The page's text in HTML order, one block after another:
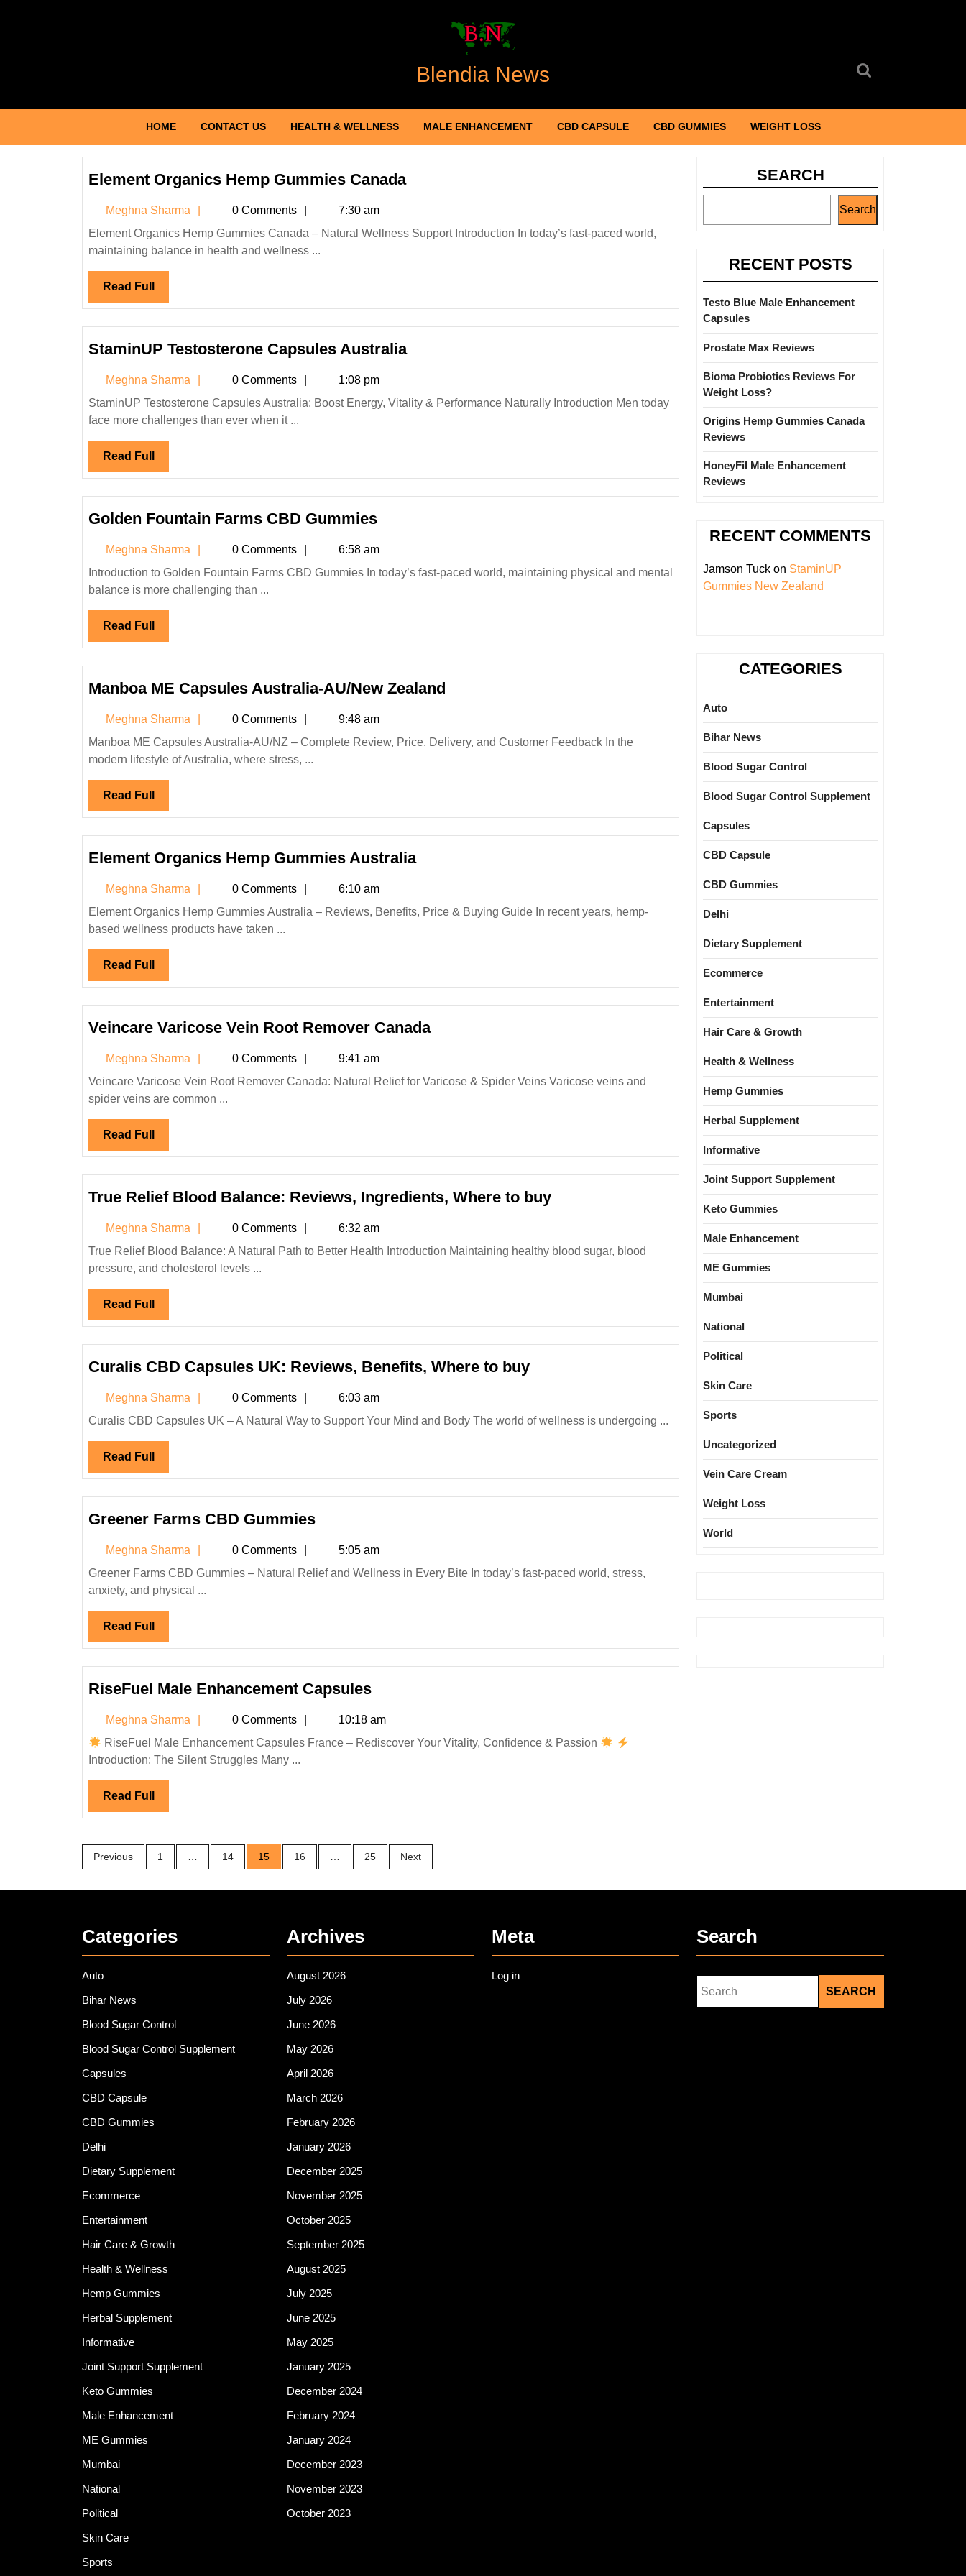
Blendia News
HOME CONTACT US HEALTH & WELLNESS MALE ENHANCEMENT CBD CAPSULE CBD GUMMIES WEIGHT LOSS
Element Organics Hemp Gummies CanadaElement
Gummies
Meghna Sharma
Meghna
Sharma
0 Comments
7:30 am
Element Organics Hemp Gummies Canada – Natural Wellness Support Introduction In today’s fast-paced world,
maintaining balance in health and wellness ...
Read Full Read
Full
StaminUP Testosterone Capsules AustraliaStaminUP
Australia
Meghna Sharma
Meghna
Sharma
0 Comments
1:08 pm
StaminUP Testosterone Capsules Australia: Boost Energy, Vitality & Performance Naturally Introduction Men today
face more challenges than ever when it ...
Read Full Read
Full
Golden Fountain Farms CBD GummiesGolden
Farms
CBD
Meghna Sharma
Meghna
Sharma
0 Comments
6:58 am
balance is more challenging than ...
Read Full Read
Full
Manboa ME Capsules Australia-AU/New Zealand
Australia-
Meghna Sharma
Meghna
Sharma
0 Comments
9:48 am
Manboa ME Capsules Australia-AU/NZ – Complete Review, Price, Delivery, and Customer Feedback In the
modern lifestyle of Australia, where stress, ...
Read Full Read
Full
Element Organics Hemp Gummies AustraliaElement
Gummies
Meghna Sharma
Meghna
Sharma
0 Comments
6:10 am
Element Organics Hemp Gummies Australia – Reviews, Benefits, Price & Buying Guide In recent years, hemp-
based wellness products have taken ...
Read Full Read
Full
Veincare Varicose Vein Root Remover CanadaVeincare
Root
Meghna Sharma
Meghna
Sharma
0 Comments
9:41 am
Veincare Varicose Vein Root Remover Canada: Natural Relief for Varicose & Spider Veins Varicose veins and
spider veins are common ...
Read Full Read
Full
True Relief Blood Balance: Reviews, Ingredients, Where to buyTrue
Balance:
to
buy
Meghna Sharma
Meghna
Sharma
0 Comments
6:32 am
True Relief Blood Balance: A Natural Path to Better Health Introduction Maintaining healthy blood sugar, blood
pressure, and cholesterol levels ...
Read Full Read
Full
Curalis CBD Capsules UK: Reviews, Benefits, Where to buyCuralis
UK:
Where
to
Meghna Sharma
Meghna
Sharma
0 Comments
6:03 am
Curalis CBD Capsules UK – A Natural Way to Support Your Mind and Body The world of wellness is undergoing ...
Read Full Read
Full
Greener Farms CBD GummiesGreener
CBD
Gummies
Meghna Sharma
Meghna
Sharma
0 Comments
5:05 am
Greener Farms CBD Gummies – Natural Relief and Wellness in Every Bite In today’s fast-paced world, stress,
anxiety, and physical ...
Read Full Read
Full
RiseFuel Male Enhancement CapsulesRiseFuel
Enhancement
Capsules
Meghna Sharma
Meghna
Sharma
0 Comments
10:18 am
RiseFuel Male Enhancement Capsules France – Rediscover Your Vitality, Confidence & Passion
Introduction: The Silent Struggles Many ...
Read Full Read
Full
Posts
pagination
Previous 1 14 15 16 25 Next
SEARCH
Search
RECENT POSTS
Testo Blue Male Enhancement
Capsules
Prostate Max Reviews
Bioma Probiotics Reviews For
Weight Loss?
Origins Hemp Gummies Canada
Reviews
HoneyFil Male Enhancement
Reviews
RECENT COMMENTS
Jamson Tuck on StaminUP
Gummies New Zealand
CATEGORIES
Auto
Bihar News
Blood Sugar Control
Blood Sugar Control Supplement
Capsules
CBD Capsule
CBD Gummies
Delhi
Dietary Supplement
Ecommerce
Entertainment
Hair Care & Growth
Health & Wellness
Hemp Gummies
Herbal Supplement
Informative
Joint Support Supplement
Keto Gummies
Male Enhancement
ME Gummies
Mumbai
National
Political
Skin Care
Sports
Uncategorized
Vein Care Cream
Weight Loss
World
Categories
Auto
Bihar News
Blood Sugar Control
Blood Sugar Control Supplement
Capsules
CBD Capsule
CBD Gummies
Delhi
Dietary Supplement
Ecommerce
Entertainment
Hair Care & Growth
Health & Wellness
Hemp Gummies
Herbal Supplement
Informative
Joint Support Supplement
Keto Gummies
Male Enhancement
ME Gummies
Mumbai
National
Political
Skin Care
Sports
Archives
August 2026
July 2026
June 2026
May 2026
April 2026
March 2026
February 2026
January 2026
December 2025
November 2025
October 2025
September 2025
August 2025
July 2025
June 2025
May 2025
January 2025
December 2024
February 2024
January 2024
December 2023
November 2023
October 2023
Meta
Log in
Search